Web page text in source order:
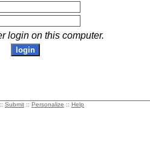
login on this computer.
:: Submit :: Personalize :: Help